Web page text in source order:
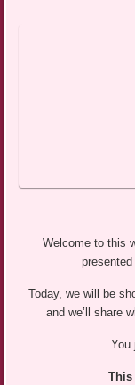
Welcome to this
Today, we will be
and we’ll share
You
This